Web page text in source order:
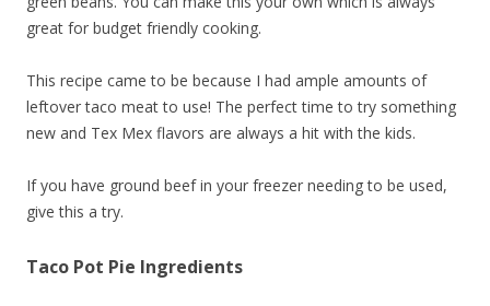
great for budget friendly cooking.
This recipe came to be because I had ample amounts of
leftover taco meat to use! The perfect time to try something
new and Tex Mex flavors are always a hit with the kids.
If you have ground beef in your freezer needing to be used,
give this a try.
Taco Pot Pie Ingredients